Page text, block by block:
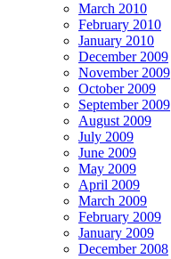
March 2010
February 2010
January 2010
December 2009
November 2009
October 2009
September 2009
August 2009
July 2009
June 2009
May 2009
April 2009
March 2009
February 2009
January 2009
December 2008